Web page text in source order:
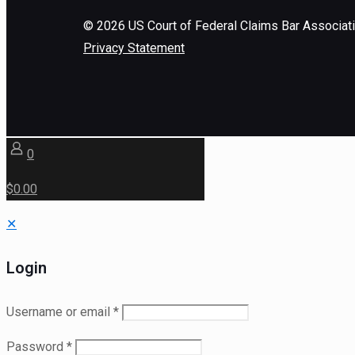
© 2026 US Court of Federal Claims Bar
Privacy Statement
0
$0.00
✕
Login
Username or email *
Password *